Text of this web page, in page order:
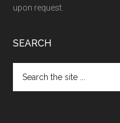
upon request.
SEARCH
the